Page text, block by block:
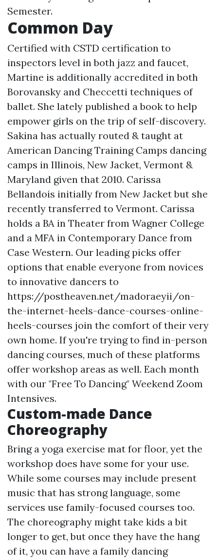
Semester.
Common Day
Certified with CSTD certification to
inspectors level in both jazz and faucet,
Martine is additionally accredited in both
Borovansky and Checcetti techniques of
ballet. She lately published a book to help
empower girls on the trip of self-discovery.
Sakina has actually routed & taught at
American Dancing Training Camps dancing
camps in Illinois, New Jacket, Vermont &
Maryland given that 2010. Carissa
Bellandois initially from New Jacket but she
recently transferred to Vermont. Carissa
holds a BA in Theater from Wagner College
and a MFA in Contemporary Dance from
Case Western. Our leading picks offer
options that enable everyone from novices
to innovative dancers to
https://postheaven.net/madoraeyii/on-
the-internet-heels-dance-courses-online-
heels-courses join the comfort of their very
own home. If you're trying to find in-person
dancing courses, much of these platforms
offer workshop areas as well. Each month
with our "Free To Dancing" Weekend Zoom
Intensives.
Custom-made Dance
Choreography
Bring a yoga exercise mat for floor, yet the
workshop does have some for your use.
While some courses may include present
music that has strong language, some
services use family-focused courses too.
The choreography might take kids a bit
longer to get, but once they have the hang
of it, you can have a family dancing